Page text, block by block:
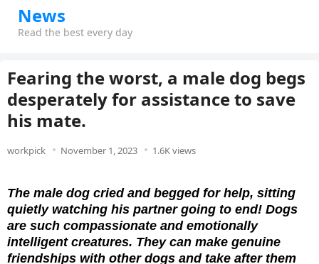
News
Read the best every day
Fearing the worst, a male dog begs
desperately for assistance to save
his mate.
workpick November 1, 2023 1.6K views